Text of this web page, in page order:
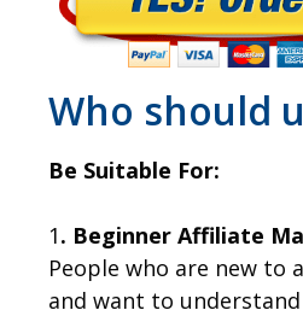
Who should
Be Suitable For:
1. Beginner Affiliate
People who are new to
and want to